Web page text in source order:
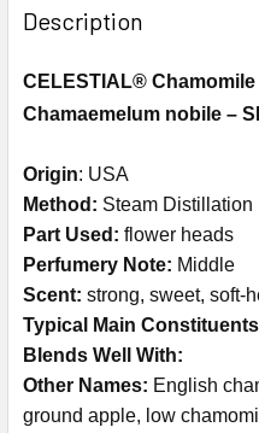
Description
CELESTIAL®
Chamaemelum nobile –
Origin: USA
Method: Steam Distillation
Part Used: flower heads
Perfumery Note: Middle
Scent: strong, sweet, soft-
Typical Main
Blends Well With:
Other Names: English
ground apple, low